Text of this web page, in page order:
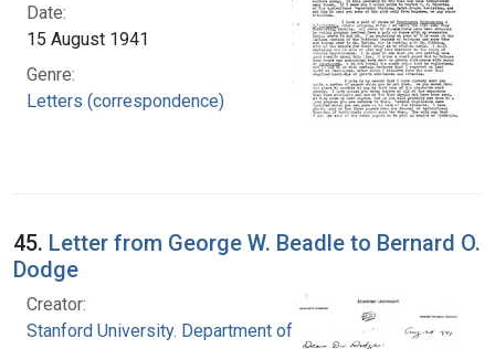
Date:
15 August 1941
Genre:
Letters (correspondence)
45. Letter from George W. Beadle to Bernard O.
Dodge
Creator:
Stanford University. Department of Biology